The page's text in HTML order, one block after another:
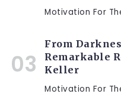
Motivation For
From
Remarkable
Keller
Motivation For